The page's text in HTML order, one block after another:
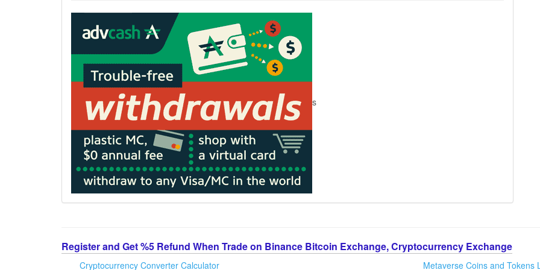
s
Register and Get %5 Refund When Trade on Binance Bitcoin Exchange, Cryptocurrency Exchange
Cryptocurrency Converter Calculator Metaverse Coins and Tokens